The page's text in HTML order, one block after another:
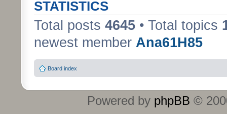
STATISTICS
Total posts 4645 • Total topics
newest member Ana61H85
Board index
Powered by phpBB ©